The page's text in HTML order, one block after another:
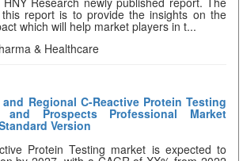
report is to provide the insights on the
which will help market players in t...
& Healthcare
and Regional C-Reactive Protein Testing
Prospects Professional Market
Version
Protein Testing market is expected to